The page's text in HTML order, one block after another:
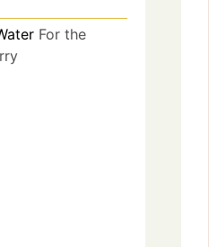
For the